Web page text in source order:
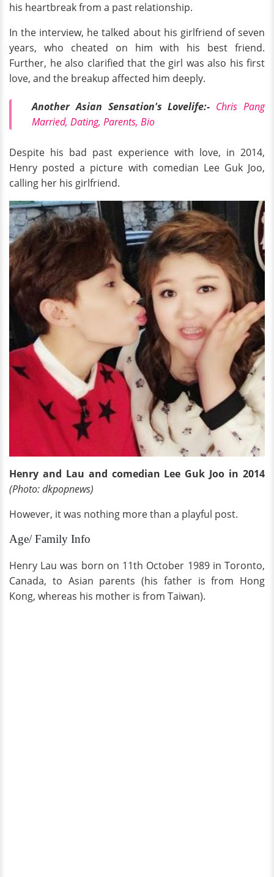
his heartbreak from a past relationship.
In the interview, he talked about his girlfriend of seven
years, who cheated on him with his best friend.
Further, he also clarified that the girl was also his first
love, and the breakup affected him deeply.
Another Asian Sensation's Lovelife:- Chris Pang
Married, Dating, Parents, Bio
Despite his bad past experience with love, in 2014,
Henry posted a picture with comedian Lee Guk Joo,
calling her his girlfriend.
Henry and Lau and comedian Lee Guk Joo in 2014
(Photo: dkpopnews)
However, it was nothing more than a playful post.
Age/ Family Info
Henry Lau was born on 11th October 1989 in Toronto,
Canada, to Asian parents (his father is from Hong
Kong, whereas his mother is from Taiwan).